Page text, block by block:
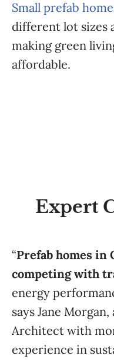
Small prefab
different lot sizes
making green
affordable.
Expert
“Prefab homes in
competing with
energy
says Jane
Architect with
experience in